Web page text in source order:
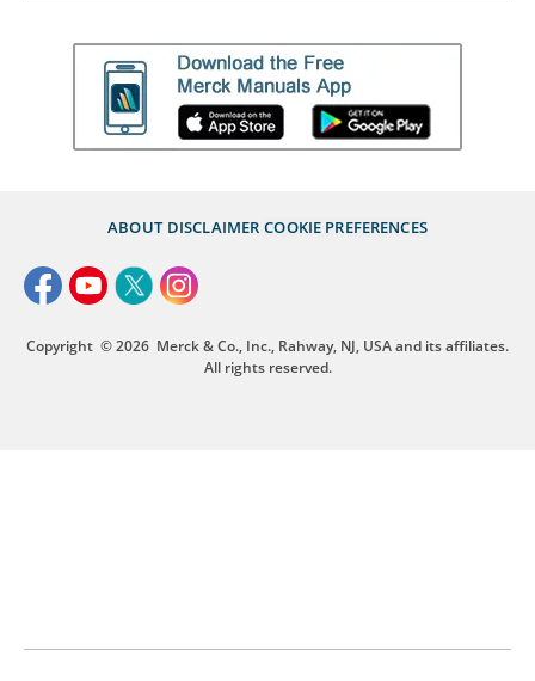
ABOUT DISCLAIMER COOKIE PREFERENCES
Copyright © 2026 Merck & Co., Inc., Rahway, NJ, USA and its affiliates.
All rights reserved.